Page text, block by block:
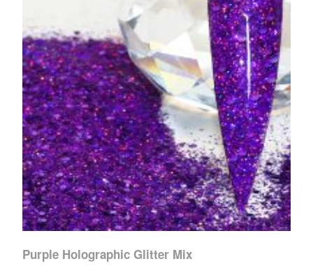
Purple Holographic Glitter Mix